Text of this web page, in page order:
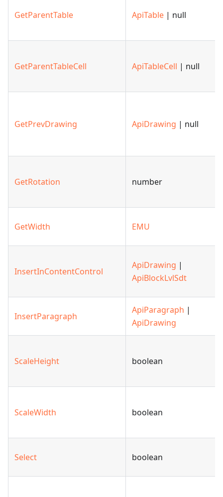
GetParentTable ApiTable | null
GetParentTableCell ApiTableCell | null
GetPrevDrawing ApiDrawing | null
GetRotation number
GetWidth EMU
InsertInContentControl
ApiDrawing |
ApiBlockLvlSdt
InsertParagraph
ApiParagraph |
ApiDrawing
ScaleHeight boolean
ScaleWidth boolean
Select boolean